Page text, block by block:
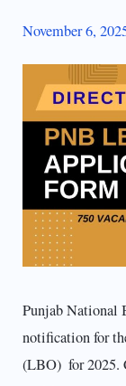
November 6,
Punjab National
notification for
(LBO) for 2025.